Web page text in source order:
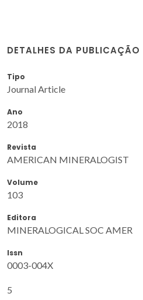
DETALHES DA PUBLICAÇÃO
Tipo
Journal Article
Ano
2018
Revista
AMERICAN MINERALOGIST
Volume
103
Editora
MINERALOGICAL SOC AMER
Issn
0003-004X
5